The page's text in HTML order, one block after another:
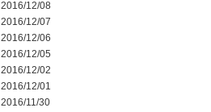
2016/12/08
2016/12/07
2016/12/06
2016/12/05
2016/12/02
2016/12/01
2016/11/30